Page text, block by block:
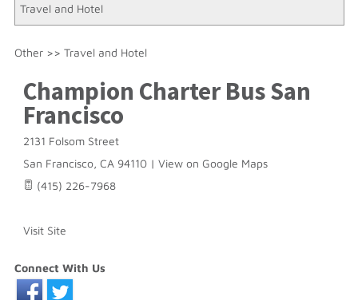
Travel and Hotel
Other>> Travel and Hotel
Champion Charter Bus San
Francisco
2131 Folsom Street
San Francisco, CA 94110| View on Google Maps
(415) 226-7968
Visit Site
Connect With Us